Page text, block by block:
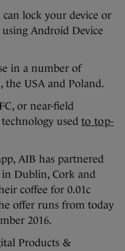
lock your device or
Android Device
in a number of
USA and Poland.
or near-field
used to top-
AIB has partnered
in Dublin, Cork and
coffee for 0.01c
offer runs from today
2016.
Products &